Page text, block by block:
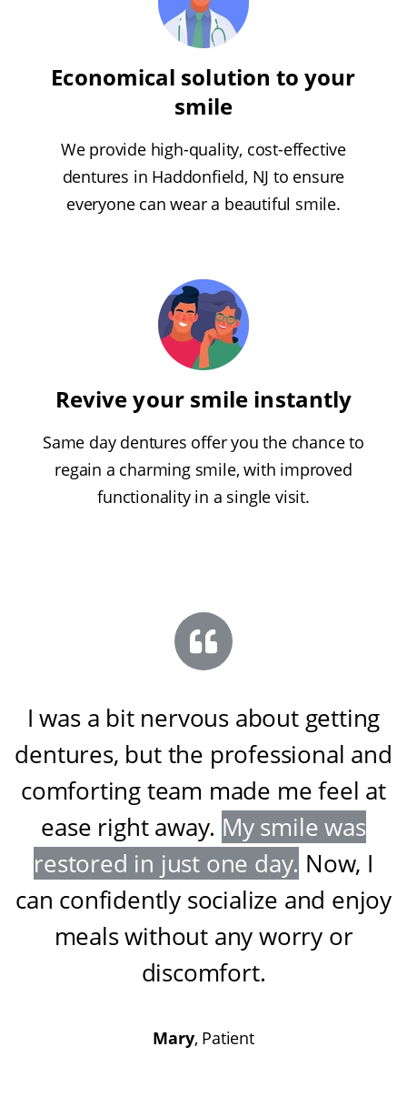
Economical solution to your
smile
We provide high-quality, cost-effective
dentures in Haddonfield, NJ to ensure
everyone can wear a beautiful smile.
Revive your smile instantly
Same day dentures offer you the chance to
regain a charming smile, with improved
functionality in a single visit.
I was a bit nervous about getting
dentures, but the professional and
comforting team made me feel at
ease right away. My smile was
restored in just one day. Now, I
can confidently socialize and enjoy
meals without any worry or
discomfort.
Mary, Patient